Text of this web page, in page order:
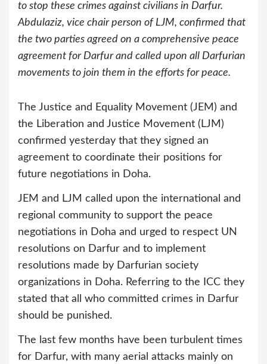
to stop these crimes against civilians in Darfur.
Abdulaziz, vice chair person of LJM, confirmed that
the two parties agreed on a comprehensive peace
agreement for Darfur and called upon all Darfurian
movements to join them in the efforts for peace.
The Justice and Equality Movement (JEM) and
the Liberation and Justice Movement (LJM)
confirmed yesterday that they signed an
agreement to coordinate their positions for
future negotiations in Doha.
JEM and LJM called upon the international and
regional community to support the peace
negotiations in Doha and urged to respect UN
resolutions on Darfur and to implement
resolutions made by Darfurian society
organizations in Doha. Referring to the ICC they
stated that all who committed crimes in Darfur
should be punished.
The last few months have been turbulent times
for Darfur, with many aerial attacks mainly on